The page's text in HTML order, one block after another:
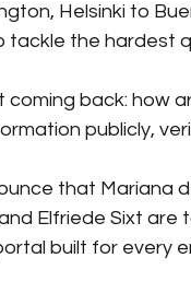
Helsinki to
tackle the hardest
coming back: how
publicly,
that Mariana
and Elfriede Sixt
built for every